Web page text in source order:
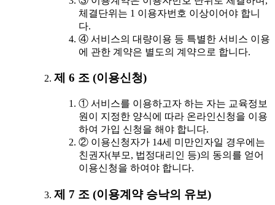
체결단위는 1 이용자번호 이상이어야 합니
다.
④ 서비스의 대량이용 등 특별한 서비스 이용
에 관한 계약은 별도의 계약으로 합니다.
제 6 조 (이용신청)
① 서비스를 이용하고자 하는 자는 교육정보
원이 지정한 양식에 따라 온라인신청을 이용
하여 가입 신청을 해야 합니다.
② 이용신청자가 14세 미만인자일 경우에는
친권자(부모, 법정대리인 등)의 동의를 얻어
이용신청을 하여야 합니다.
제 7 조 (이용계약 승낙의 유보)